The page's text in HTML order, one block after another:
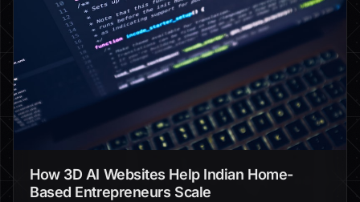
How 3D AI Websites Help Indian Home-
Based Entrepreneurs Scale